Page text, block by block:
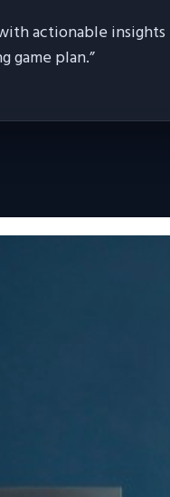
actionable
game plan.”